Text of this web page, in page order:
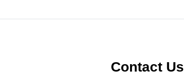
Contact Us